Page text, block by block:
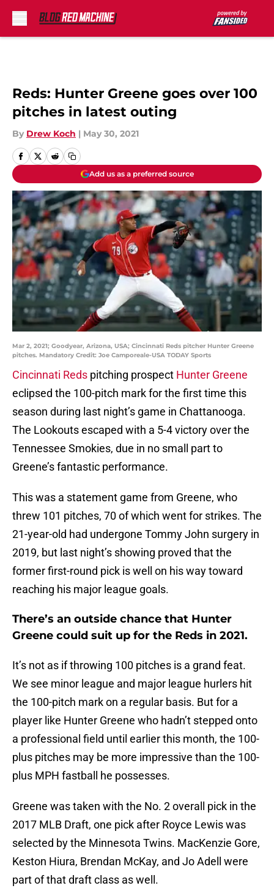
Reds: Hunter Greene goes over 100
pitches in latest outing
By Drew Koch | May 30, 2021
Add us as a preferred source
Mar 2, 2021; Goodyear, Arizona, USA; Cincinnati Reds pitcher Hunter Greene
pitches. Mandatory Credit: Joe Camporeale-USA TODAY Sports
Cincinnati Reds pitching prospect Hunter Greene
eclipsed the 100-pitch mark for the first time this
season during last night’s game in Chattanooga.
The Lookouts escaped with a 5-4 victory over the
Tennessee Smokies, due in no small part to
Greene’s fantastic performance.
This was a statement game from Greene, who
threw 101 pitches, 70 of which went for strikes. The
21-year-old had undergone Tommy John surgery in
2019, but last night’s showing proved that the
former first-round pick is well on his way toward
reaching his major league goals.
There’s an outside chance that Hunter
Greene could suit up for the Reds in 2021.
It’s not as if throwing 100 pitches is a grand feat.
We see minor league and major league hurlers hit
the 100-pitch mark on a regular basis. But for a
player like Hunter Greene who hadn’t stepped onto
a professional field until earlier this month, the 100-
plus pitches may be more impressive than the 100-
plus MPH fastball he possesses.
Greene was taken with the No. 2 overall pick in the
2017 MLB Draft, one pick after Royce Lewis was
selected by the Minnesota Twins. MacKenzie Gore,
Keston Hiura, Brendan McKay, and Jo Adell were
part of that draft class as well.